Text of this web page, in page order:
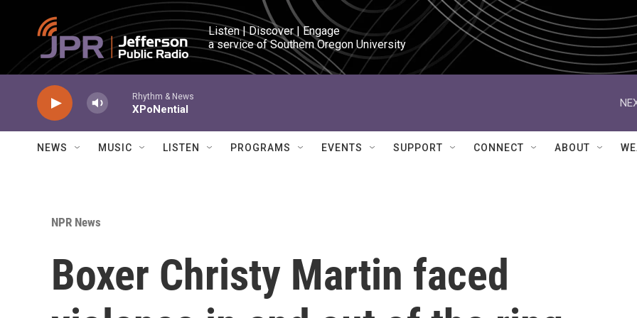
Skip to main content
Listen | Discover | Engage
a service of Southern Oregon University
Rhythm & News
XPoNential
NEWS MUSIC LISTEN PROGRAMS EVENTS SUPPORT CONNECT ABOUT
NPR News
Boxer Christy Martin faced